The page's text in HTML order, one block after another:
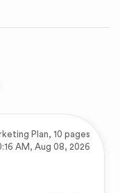
Plan, 10 pages
AM, Aug 08, 2026